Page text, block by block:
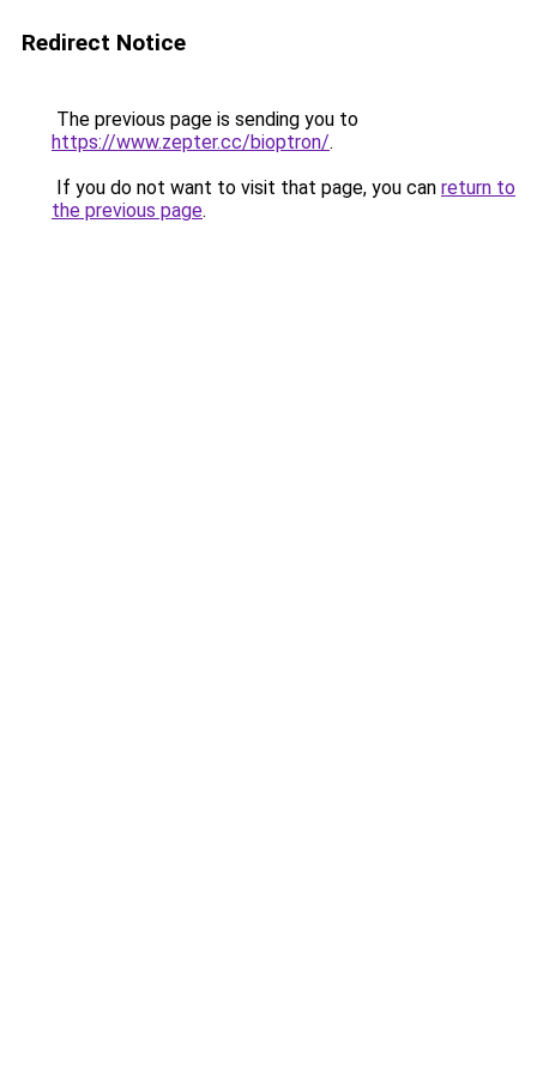
Redirect Notice
The previous page is sending you to
https://www.zepter.cc/bioptron/.
If you do not want to visit that page, you can return to
the previous page.